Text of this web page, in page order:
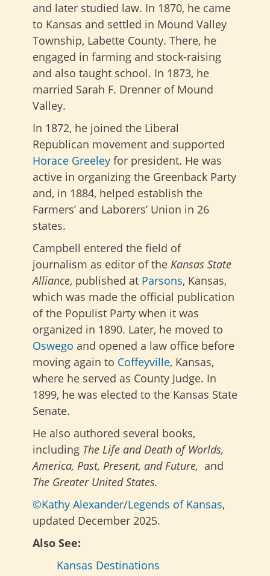
and later studied law. In 1870, he came
to Kansas and settled in Mound Valley
Township, Labette County. There, he
engaged in farming and stock-raising
and also taught school. In 1873, he
married Sarah F. Drenner of Mound
Valley.
In 1872, he joined the Liberal
Republican movement and supported
Horace Greeley for president. He was
active in organizing the Greenback Party
and, in 1884, helped establish the
Farmers’ and Laborers’ Union in 26
states.
Campbell entered the field of
journalism as editor of the Kansas State
Alliance, published at Parsons, Kansas,
which was made the official publication
of the Populist Party when it was
organized in 1890. Later, he moved to
Oswego and opened a law office before
moving again to Coffeyville, Kansas,
where he served as County Judge. In
1899, he was elected to the Kansas State
Senate.
He also authored several books,
including The Life and Death of Worlds,
America, Past, Present, and Future, and
The Greater United States.
©Kathy Alexander/Legends of Kansas,
updated December 2025.
Also See:
Kansas Destinations